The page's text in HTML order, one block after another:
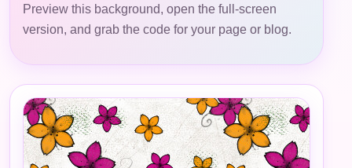
Preview this background, open the full-screen
version, and grab the code for your page or blog.